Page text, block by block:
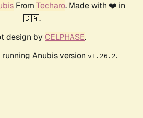
From Techaro. Made with ❤️ in
🇨🇦.
design by CELPHASE.
Anubis version v1.26.2.